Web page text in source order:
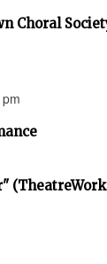
Choral